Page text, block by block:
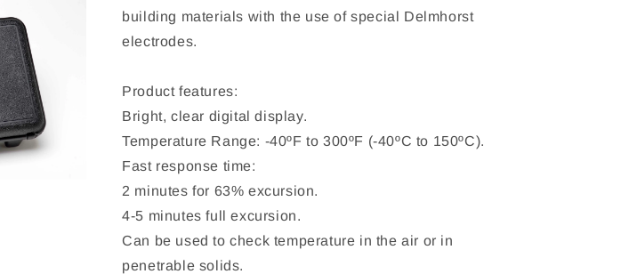
building materials with the use of special Delmhorst
electrodes.
Product features:
Bright, clear digital display.
Temperature Range: -40ºF to 300ºF (-40ºC to 150ºC).
Fast response time:
2 minutes for 63% excursion.
4-5 minutes full excursion.
Can be used to check temperature in the air or in
penetrable solids.